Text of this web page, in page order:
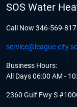
SOS Water
Call Now 346-569-
service@league-
Business Hours:
All Days 06:00 AM -
2360 Gulf Fwy S